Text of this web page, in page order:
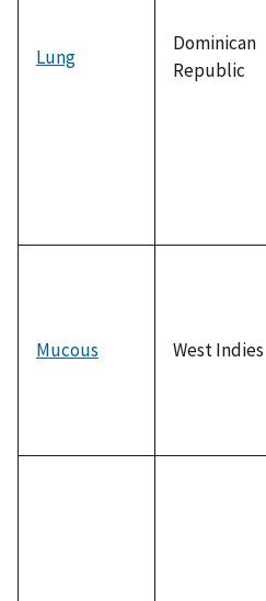
Lung
Dominican
Republic
Mucous West Indies